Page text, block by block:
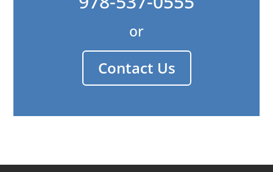
or
Contact Us